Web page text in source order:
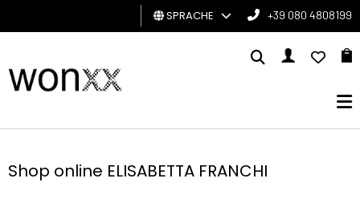
MANN
BRAND
SPRACHE +39 080 4808199
Shop online ELISABETTA FRANCHI